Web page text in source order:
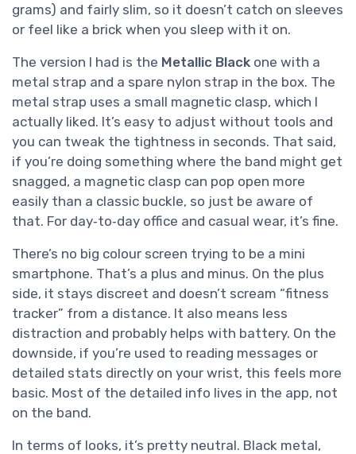
grams) and fairly slim, so it doesn’t catch on sleeves
or feel like a brick when you sleep with it on.
The version I had is the Metallic Black one with a
metal strap and a spare nylon strap in the box. The
metal strap uses a small magnetic clasp, which I
actually liked. It’s easy to adjust without tools and
you can tweak the tightness in seconds. That said,
if you’re doing something where the band might get
snagged, a magnetic clasp can pop open more
easily than a classic buckle, so just be aware of
that. For day‑to‑day office and casual wear, it’s fine.
There’s no big colour screen trying to be a mini
smartphone. That’s a plus and minus. On the plus
side, it stays discreet and doesn’t scream “fitness
tracker” from a distance. It also means less
distraction and probably helps with battery. On the
downside, if you’re used to reading messages or
detailed stats directly on your wrist, this feels more
basic. Most of the detailed info lives in the app, not
on the band.
In terms of looks, it’s pretty neutral. Black metal,